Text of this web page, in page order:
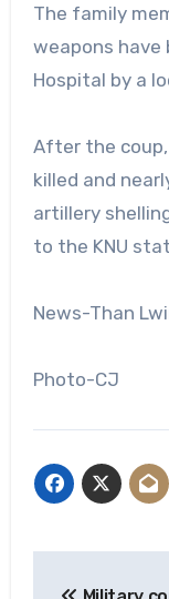
The family
weapons
Hospital by a
After the
killed and
artillery
to the KNU
News-Than
Photo-CJ